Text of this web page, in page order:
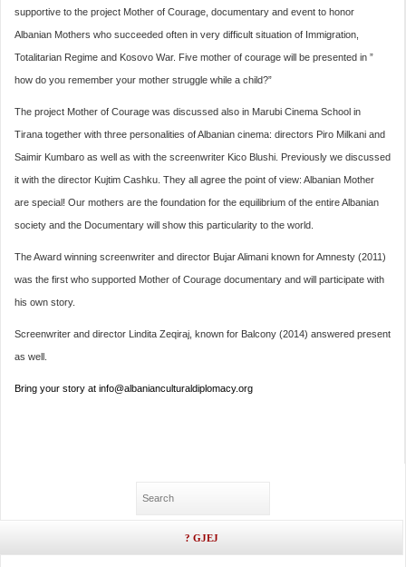
supportive to the project Mother of Courage, documentary and event to honor
Albanian Mothers who succeeded often in very difficult situation of Immigration,
Totalitarian Regime and Kosovo War. Five mother of courage will be presented in ”
how do you remember your mother struggle while a child?”
The project Mother of Courage was discussed also in Marubi Cinema School in
Tirana together with three personalities of Albanian cinema: directors Piro Milkani and
Saimir Kumbaro as well as with the screenwriter Kico Blushi. Previously we discussed
it with the director Kujtim Cashku. They all agree the point of view: Albanian Mother
are special! Our mothers are the foundation for the equilibrium of the entire Albanian
society and the Documentary will show this particularity to the world.
The Award winning screenwriter and director Bujar Alimani known for Amnesty (2011)
was the first who supported Mother of Courage documentary and will participate with
his own story.
Screenwriter and director Lindita Zeqiraj, known for Balcony (2014) answered present
as well.
Bring your story at info@albanianculturaldiplomacy.org